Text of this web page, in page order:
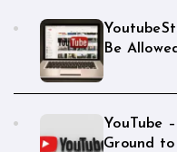
Be
YouTube
Ground to